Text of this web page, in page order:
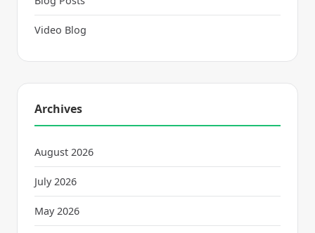
Video Blog
Archives
August 2026
July 2026
May 2026